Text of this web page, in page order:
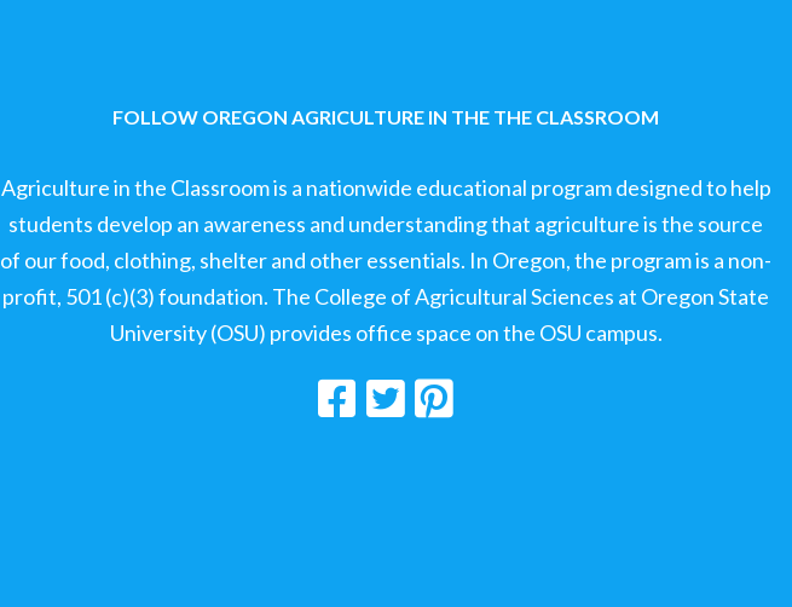
FOLLOW OREGON AGRICULTURE IN THE THE CLASSROOM
Agriculture in the Classroom is a nationwide educational program designed to help
students develop an awareness and understanding that agriculture is the source
of our food, clothing, shelter and other essentials. In Oregon, the program is a non-
profit, 501 (c)(3) foundation. The College of Agricultural Sciences at Oregon State
University (OSU) provides office space on the OSU campus.